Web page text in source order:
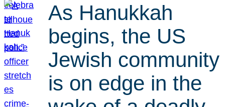
As Hanukkah
begins, the US
Jewish community
is on edge in the